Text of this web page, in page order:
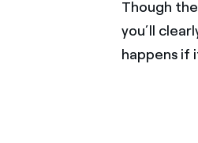
Though
you’ll
happens if